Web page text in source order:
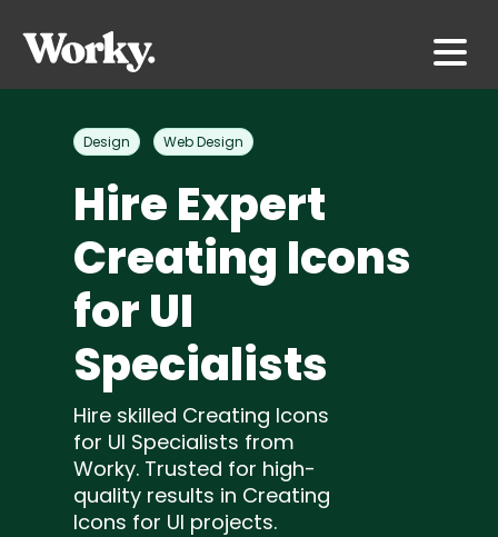
Design Web Design
Hire Expert
Creating Icons
for UI
Specialists
Hire skilled Creating Icons
for UI Specialists from
Worky. Trusted for high-
quality results in Creating
Icons for UI projects.